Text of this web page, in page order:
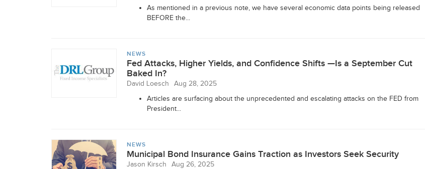
As mentioned in a previous note, we have several economic data points being released
BEFORE the...
NEWS
Fed Attacks, Higher Yields, and Confidence Shifts —Is a September Cut
Baked In?
David Loesch
Aug 28, 2025
Articles are surfacing about the unprecedented and escalating attacks on the FED from
President...
NEWS
Municipal Bond Insurance Gains Traction as Investors Seek Security
Jason Kirsch
Aug 26, 2025